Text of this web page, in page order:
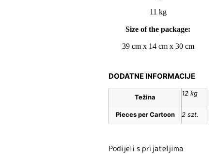
11 kg
Size of the package:
39 cm x 14 cm x 30 cm
DODATNE INFORMACIJE
Težina 12 kg
Pieces per Cartoon 2 szt.
Podijeli s prijateljima